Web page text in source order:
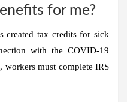
for me?
created tax credits for sick
with the COVID-19
workers must complete IRS